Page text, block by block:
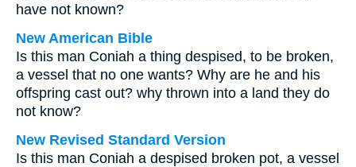
have not known?
New American Bible
Is this man Coniah a thing despised, to be broken,
a vessel that no one wants? Why are he and his
offspring cast out? why thrown into a land they do
not know?
New Revised Standard Version
Is this man Coniah a despised broken pot, a vessel